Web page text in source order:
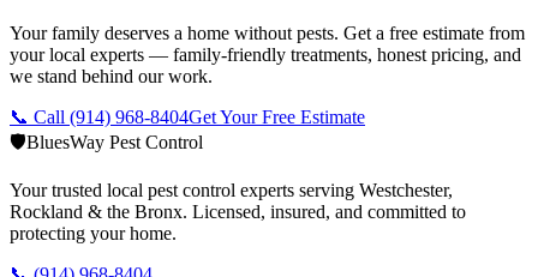
Your family deserves a home without pests. Get a free estimate from
your local experts — family-friendly treatments, honest pricing, and
we stand behind our work.
📞 Call (914) 968-8404Get Your Free Estimate
🛡️BluesWay Pest Control
Your trusted local pest control experts serving Westchester,
Rockland & the Bronx. Licensed, insured, and committed to
protecting your home.